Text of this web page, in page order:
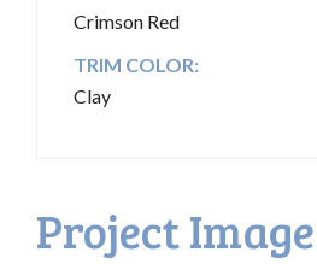
Crimson Red
TRIM COLOR:
Clay
Project